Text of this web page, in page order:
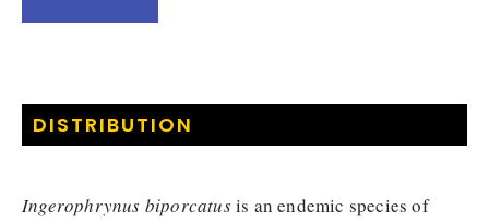
DISTRIBUTION
Ingerophrynus biporcatusis an endemic species of